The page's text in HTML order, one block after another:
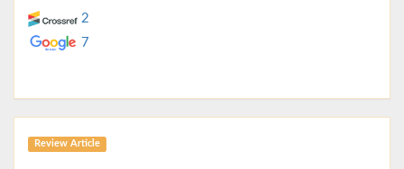
2
7
Review Article